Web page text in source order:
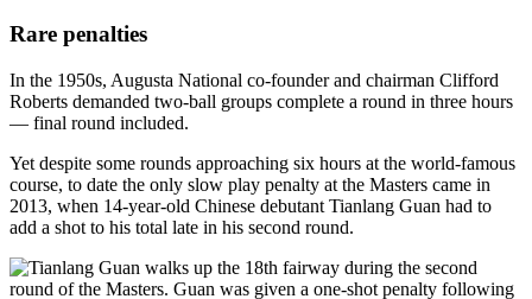
Rare penalties
In the 1950s, Augusta National co-founder and chairman Clifford
Roberts demanded two-ball groups complete a round in three hours
— final round included.
Yet despite some rounds approaching six hours at the world-famous
course, to date the only slow play penalty at the Masters came in
2013, when 14-year-old Chinese debutant Tianlang Guan had to
add a shot to his total late in his second round.